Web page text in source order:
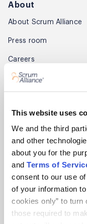
This website uses
We and the third
and other
about you for the
and Terms of
consent to our use
of your information
cookies only” to
those required to
About
About Scrum Alliance
Press room
Careers
Awards
Community
Global Scrum
Regional Scrum
User Groups
Contact